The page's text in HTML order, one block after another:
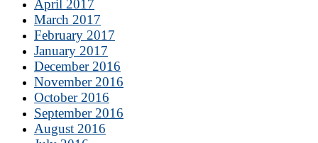
April 2017
March 2017
February 2017
January 2017
December 2016
November 2016
October 2016
September 2016
August 2016